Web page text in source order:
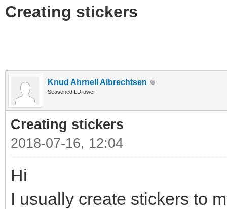
Creating stickers
Knud Ahrnell Albrechtsen
Seasoned LDrawer
Creating stickers
2018-07-16, 12:04
Hi
I usually create stickers to